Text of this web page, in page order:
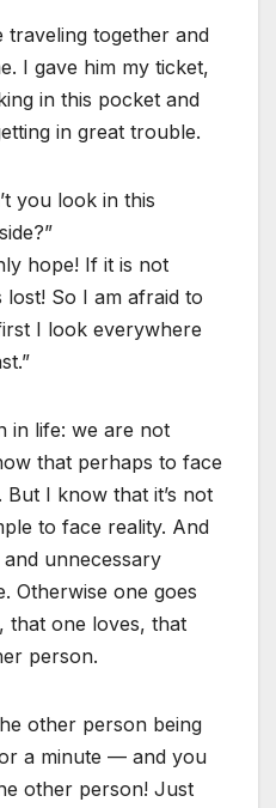
traveling together and
I gave him my ticket,
in this pocket and
in great trouble.
you look in this
hope! If it is not
So I am afraid to
I look everywhere
in life: we are not
that perhaps to face
I know that it’s not
to face reality. And
unnecessary
Otherwise one goes
that one loves, that
person.
other person being
a minute — and you
other person! Just